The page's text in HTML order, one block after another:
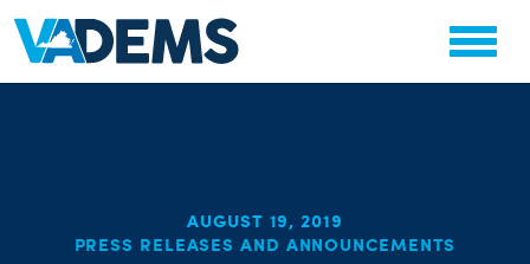
AUGUST 19, 2019
PRESS RELEASES AND ANNOUNCEMENTS